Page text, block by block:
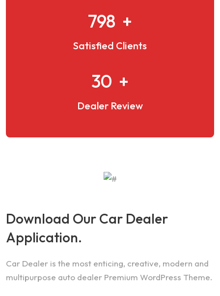
1077 +
Satisfied Clients
41 +
Dealer Review
Download Our Car Dealer
Application.
Car Dealer is the most enticing, creative, modern and
multipurpose auto dealer Premium WordPress Theme.